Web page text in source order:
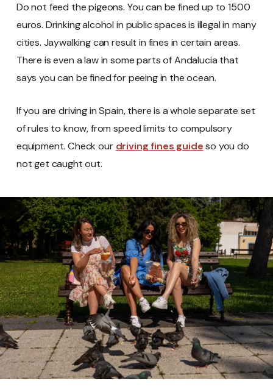
Do not feed the pigeons. You can be fined up to 1500
euros. Drinking alcohol in public spaces is illegal in many
cities. Jaywalking can result in fines in certain areas.
There is even a law in some parts of Andalucia that
says you can be fined for peeing in the ocean.
If you are driving in Spain, there is a whole separate set
of rules to know, from speed limits to compulsory
equipment. Check our driving fines guideso you do
not get caught out.